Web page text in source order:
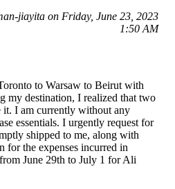
jiayita on Friday, June 23, 2023
1:50 AM
to Warsaw to Beirut with
my destination, I realized that two
it. I am currently without any
essentials. I urgently request for
shipped to me, along with
for the expenses incurred in
June 29th to July 1 for Ali